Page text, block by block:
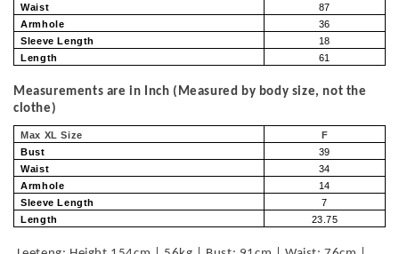
Waist
87
Armhole
36
Sleeve Length
18
Length
61
Measurements are in Inch (Measured by body size, not the
clothe)
Max XL Size
F
Bust
39
Waist
34
Armhole
14
Sleeve Length
7
Length
23.75